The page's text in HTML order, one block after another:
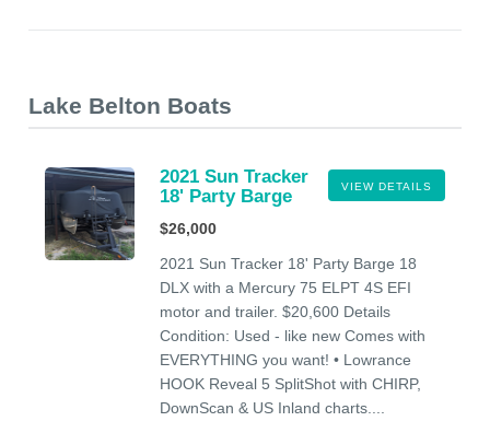
Lake Belton Boats
VIEW DETAILS
2021 Sun Tracker
18' Party Barge
$26,000
2021 Sun Tracker 18' Party Barge 18
DLX with a Mercury 75 ELPT 4S EFI
motor and trailer. $20,600 Details
Condition: Used - like new Comes with
EVERYTHING you want! • Lowrance
HOOK Reveal 5 SplitShot with CHIRP,
DownScan & US Inland charts....